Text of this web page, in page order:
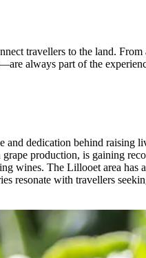
travellers to the land.
always part of the
and dedication behind raising
production, is gaining
wines. The Lillooet area has
resonate with travellers